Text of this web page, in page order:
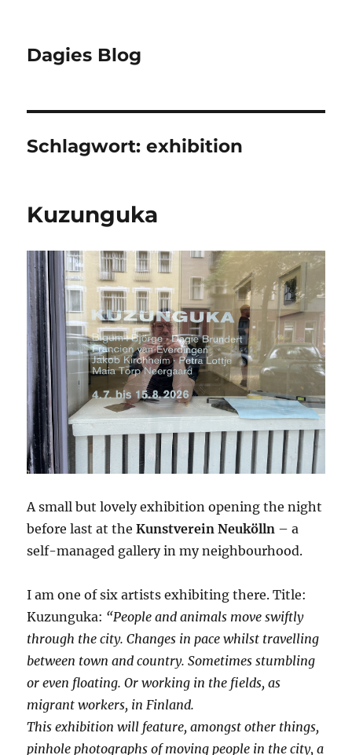
Dagies Blog
Schlagwort:exhibition
Kuzunguka
A small but lovely exhibition opening the night
before last at theKunstverein Neukölln – a
self-managed gallery in my neighbourhood.
I am one of six artists exhibiting there. Title:
Kuzunguka: “People and animals move swiftly
through the city. Changes in pace whilst travelling
between town and country. Sometimes stumbling
or even floating. Or working in the fields, as
migrant workers, in Finland.
This exhibition will feature, amongst other things,
pinhole photographs of moving people in the city, a